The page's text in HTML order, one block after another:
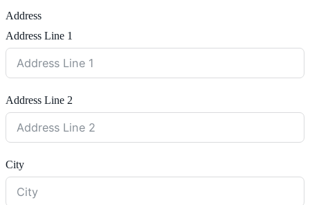
Address
Address Line 1
Address Line 2
City